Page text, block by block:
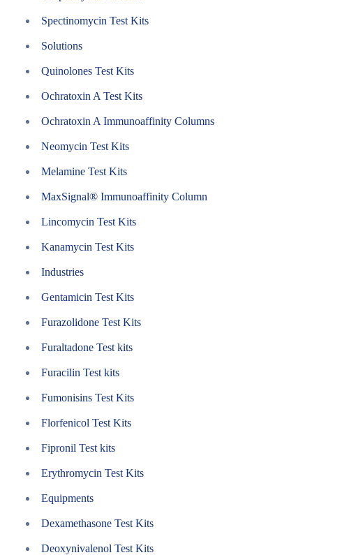
Spectinomycin Test Kits
Solutions
Quinolones Test Kits
Ochratoxin A Test Kits
Ochratoxin A Immunoaffinity Columns
Neomycin Test Kits
Melamine Test Kits
MaxSignal® Immunoaffinity Column
Lincomycin Test Kits
Kanamycin Test Kits
Industries
Gentamicin Test Kits
Furazolidone Test Kits
Furaltadone Test kits
Furacilin Test kits
Fumonisins Test Kits
Florfenicol Test Kits
Fipronil Test kits
Erythromycin Test Kits
Equipments
Dexamethasone Test Kits
Deoxynivalenol Test Kits